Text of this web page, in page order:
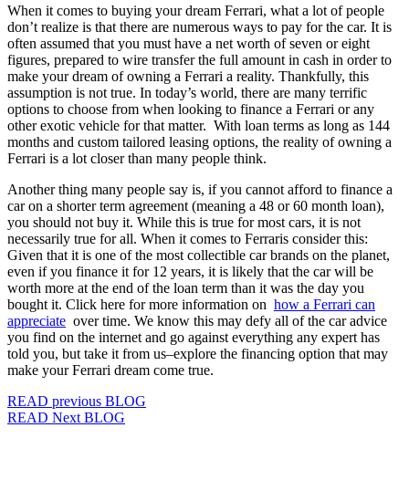
When it comes to buying your dream Ferrari, what a lot of people
don’t realize is that there are numerous ways to pay for the car. It is
often assumed that you must have a net worth of seven or eight
figures, prepared to wire transfer the full amount in cash in order to
make your dream of owning a Ferrari a reality. Thankfully, this
assumption is not true. In today’s world, there are many terrific
options to choose from when looking to finance a Ferrari or any
other exotic vehicle for that matter. With loan terms as long as 144
months and custom tailored leasing options, the reality of owning a
Ferrari is a lot closer than many people think.
Another thing many people say is, if you cannot afford to finance a
car on a shorter term agreement (meaning a 48 or 60 month loan),
you should not buy it. While this is true for most cars, it is not
necessarily true for all. When it comes to Ferraris consider this:
Given that it is one of the most collectible car brands on the planet,
even if you finance it for 12 years, it is likely that the car will be
worth more at the end of the loan term than it was the day you
bought it. Click here for more information on how a Ferrari can
appreciate over time. We know this may defy all of the car advice
you find on the internet and go against everything any expert has
told you, but take it from us–explore the financing option that may
make your Ferrari dream come true.
READ previous BLOG
READ Next BLOG